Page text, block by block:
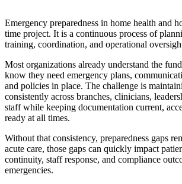
Emergency preparedness in home health and
time project. It is a continuous process of
training, coordination, and operational
Most organizations already understand the
know they need emergency plans,
and policies in place. The challenge is
consistently across branches, clinicians,
staff while keeping documentation current,
ready at all times.
Without that consistency, preparedness gaps
acute care, those gaps can quickly impact
continuity, staff response, and compliance
emergencies.